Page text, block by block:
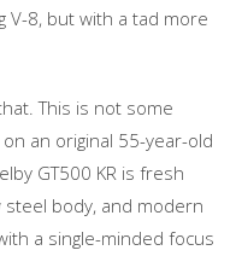
V-8, but with a tad more
This is not some
an original 55-year-old
GT500 KR is fresh
body, and modern
a single-minded focus